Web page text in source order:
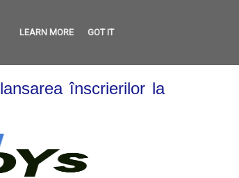
înscrierilor la
LEARN MORE GOT IT